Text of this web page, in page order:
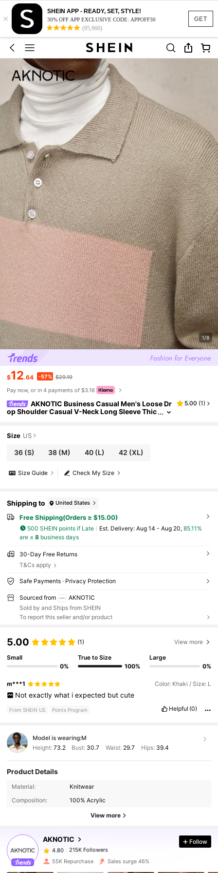
GET
×
SHEIN APP - READY, SET, STYLE!
30% OFF APP EXCLUSIVE CODE: APPOFF30
(95,960)
1/8
$12.64 -57% $29.19
Pay now, or in 4 payments of $3.16
AKNOTIC Business Casual Men's Loose Dr
op Shoulder Casual V-Neck Long Sleeve Thic
5.00 (1)
Size US
36(S) 38 (M) 40(L) 42 (XL)
Check My Size
Size Guide
Shipping to United States
Free Shipping(Orders ≥ $15.00)
500 SHEIN points if Late ​Est. Delivery: Aug 14 - Aug 20, 85.11%
are ≤ 8business days
30-Day Free Returns
T&Cs apply
Safe Payments · Privacy Protection
Sourced from
AKNOTIC
Sold by and Ships from SHEIN
To report this seller and/or product
5.00 (1) View more
Small
0%
True to Size
100%
Large
0%
m***1 Color: Khaki / Size: L
Not exactly what i expected but cute
From SHEIN US Points Program Helpful (0)
Model is wearing:M
Height: 73.2 Bust: 30.7 Waist: 29.7 Hips: 39.4
Product Details
Material:
Knitwear
Composition:
100% Acrylic
View more
AKNOTIC
215K Followers
215K Followers
4.80
215K Followers
Follow
55K Repurchase Sales surge 46%